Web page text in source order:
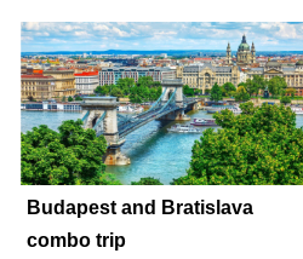
Budapest and Bratislava
combo trip